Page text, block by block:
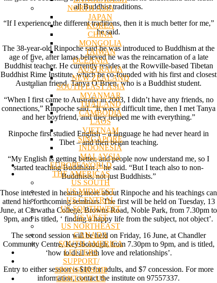
NORTH ASIA
JAPAN
KOREA
CHINA
MONGOLIA
TAIWAN
OCEANIA
AUSTRALIA
NEW ZEALAND
SOUTH EAST ASIA
MYANMAR
THAILAND
CAMBODIA
LAOS
VIETNAM
SINGAPORE
INDONESIA
MALAYSIA
EUROPE/WORLD
THE AMERICAS
US SOUTH
US MIDWEST
US CENTRAL
US SOUTHWEST
US WEST
US NORTHEAST
CANADA
SOUTH AMERICA
LETTERS
SUPPORT/
SPONSORSHIP
CONTACT US
all Buddhist traditions.
“If I experience the different traditions, then it is much better for me,”
he said.
The 38-year-old Rinpoche said he was introduced to Buddhism at the
age of five, after lamas believed he was the reincarnation of a late
Buddhist teacher. He currently resides at the Rowville-based Tibetan
Buddhist Rime Institute, which he co-founded with his first and closest
Australian friend, Tanya O’Brien, who is a Buddhist student.
“When I first came to Australia in 2003, I didn’t have any friends, no
connections,” Rinpoche said. “It was a difficult time, then I met Tanya
and her boyfriend, and they helped me with everything.”
Rinpoche first studied English – a language he had never heard in
Tibet – and then began teaching.
“My English is getting better, and people now understand me, so I
started teaching Buddhism ,” he said. “But I teach also to non-
Buddhists, not just Buddhists.”
Those interested in hearing more about Rinpoche and his teachings can
attend his forthcoming seminars. The first will be held on Tuesday, 13
June, at Carwatha College, Browns Road, Noble Park, from 7.30pm to
9pm, and is titled, ‘ finding a happy life from the subject, not object’.
The second session will be held on Friday, 16 June, at Chandler
Community Centre, Keysborough, from 7.30pm to 9pm, and is titled,
‘how to deal with love and relationships’.
Entry to either session is $10 for adults, and $7 concession. For more
information, contact the institute on 97557337.